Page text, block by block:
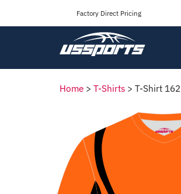
Factory Direct Pricing
Home > T-Shirts > T-Shirt 162